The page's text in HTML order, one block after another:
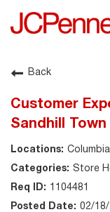
About JCPenney
Back
Customer
Sandhill Town
Store
1104481
02/18/